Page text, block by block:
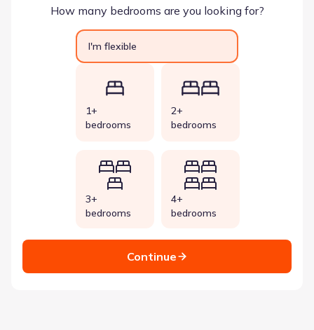
How many bedrooms are you looking for?
I'm flexible
1+
bedrooms
2+
bedrooms
3+
bedrooms
4+
bedrooms
Continue